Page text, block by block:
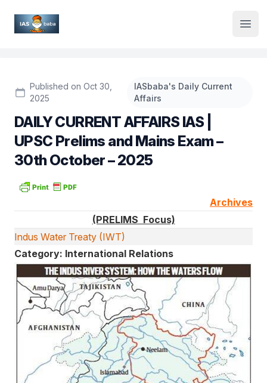
Institute Logo
Published on Oct 30,
2025
IASbaba's Daily Current
Affairs
DAILY CURRENT AFFAIRS IAS |
UPSC Prelims and Mains Exam –
30th October – 2025
Archives
(PRELIMS Focus)
Indus Water Treaty (IWT)
Category: International Relations